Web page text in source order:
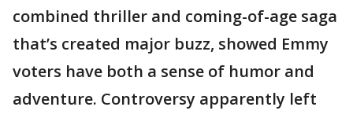
combined thriller and coming-of-age saga
that’s created major buzz, showed Emmy
voters have both a sense of humor and
adventure. Controversy apparently left